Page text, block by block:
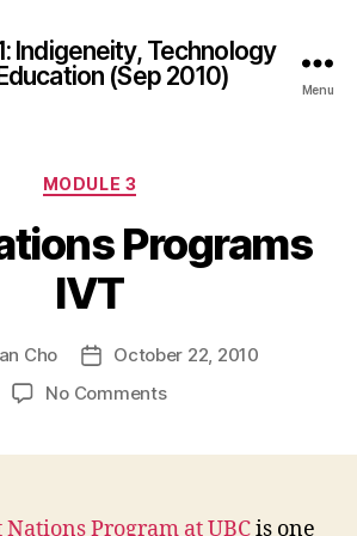
Indigeneity, Technology
(Sep 2010)
Menu
Categories
MODULE 3
Programs
IVT
Cho
PostOctober 22, 2010
No Commentson
Program at UBCis one